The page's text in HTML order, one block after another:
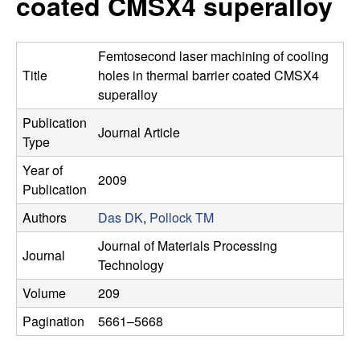
s
e
a
r
c
h
G
r
o
u
Title
Femtosecond laser machining of cooling
holes in thermal barrier coated CMSX4
superalloy
Publication
Type
Journal Article
Year of
Publication
2009
Authors Das DK, Pollock TM
Journal
Journal of Materials Processing
Technology
Volume
209
Pagination
5661–5668